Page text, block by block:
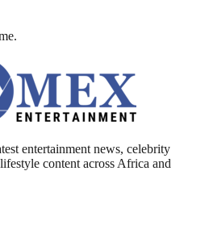
entertainment news, celebrity
content across Africa and